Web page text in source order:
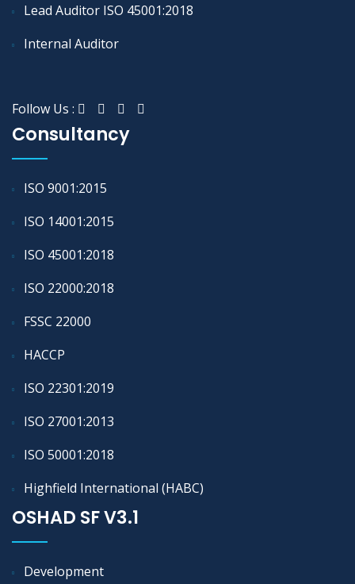
Lead Auditor ISO 45001:2018
Internal Auditor
Follow Us :
Consultancy
ISO 9001:2015
ISO 14001:2015
ISO 45001:2018
ISO 22000:2018
FSSC 22000
HACCP
ISO 22301:2019
ISO 27001:2013
ISO 50001:2018
Highfield International (HABC)
OSHAD SF V3.1
Development